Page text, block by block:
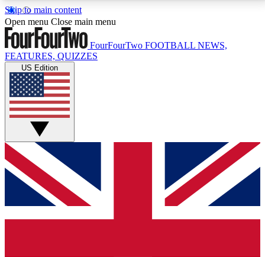
Skip to main content
17
MEMBER FEATURESACCESS AVAILABLE
Live Q&A Sessions
Weekly interactive sessions
GET CLUB ACCESS QUICK
For the quickest way to join, simply enter your email
below and get access. We will send a confirmation
and sign you up to our newsletter to keep you
Open menu Close main menu
FourFourTwo FOOTBALL NEWS,
FEATURES, QUIZZES
US Edition